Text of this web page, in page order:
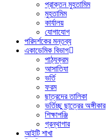
প্রাক্তন মুহতামিম
মুহতামিম
কার্যালয়
যোগাযোগ
পরিদর্শকের মন্তব্য
একাডেমিক বিভাগ
পাঠ্যক্রম
আসাতিযা
ভর্তি
ফরম
ছাত্রদের তালিকা
ভর্তিচ্ছু ছাত্রের অঙ্গীকার
শিক্ষাপঞ্জি
গ্রন্থাগার
আইটি শাখা